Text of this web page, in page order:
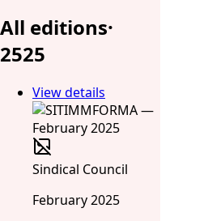
All editions·
2525
View details
Sindical Council
February 2025